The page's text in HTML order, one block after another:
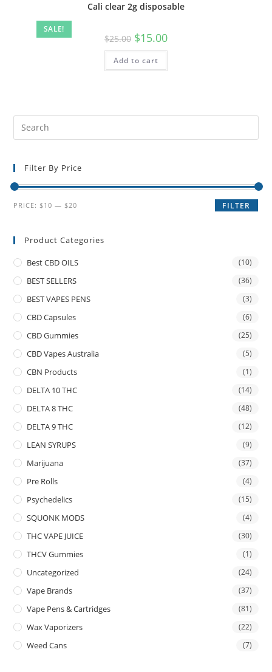
SALE!
Cali clear 2g disposable
$25.00 $15.00
Add to cart
Filter By Price
FILTER
PRICE: $10 — $20
Product Categories
Best CBD OILS (10)
BEST SELLERS (36)
BEST VAPES PENS (3)
CBD Capsules (6)
CBD Gummies (25)
CBD Vapes Australia (5)
CBN Products (1)
DELTA 10 THC (14)
DELTA 8 THC (48)
DELTA 9 THC (12)
LEAN SYRUPS (9)
Marijuana (37)
Pre Rolls (4)
Psychedelics (15)
SQUONK MODS (4)
THC VAPE JUICE (30)
THCV Gummies (1)
Uncategorized (24)
Vape Brands (37)
Vape Pens & Cartridges (81)
Wax Vaporizers (22)
Weed Cans (7)